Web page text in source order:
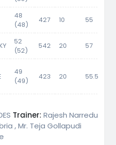
48
(48)
427 10 55
52
(52)
542 20 57
49
(49)
423 20 55.5
Trainer: Rajesh Narredu
, Mr. Teja Gollapudi